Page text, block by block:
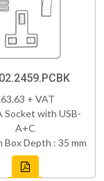
+ VAT
Socket with USB-
A+C
Box Depth : 35 mm